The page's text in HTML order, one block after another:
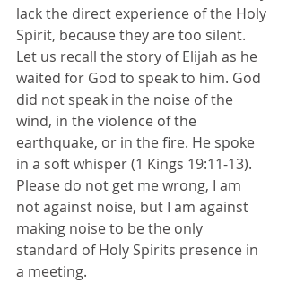
lack the direct experience of the Holy
Spirit, because they are too silent.
Let us recall the story of Elijah as he
waited for God to speak to him. God
did not speak in the noise of the
wind, in the violence of the
earthquake, or in the fire. He spoke
in a soft whisper (1 Kings 19:11-13).
Please do not get me wrong, I am
not against noise, but I am against
making noise to be the only
standard of Holy Spirits presence in
a meeting.